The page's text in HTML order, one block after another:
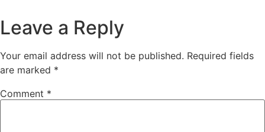
Leave a Reply
Your email address will not be published. Required fields
are marked *
Comment *